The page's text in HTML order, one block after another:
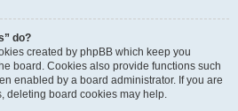
do?
created by phpBB which keep you
board. Cookies also provide functions such
enabled by a board administrator. If you are
deleting board cookies may help.